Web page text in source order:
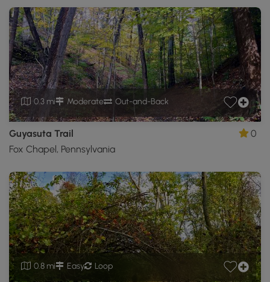
0.3 mi Moderate Out-and-Back
Guyasuta Trail
Fox Chapel, Pennsylvania
0
0.8 mi Easy Loop